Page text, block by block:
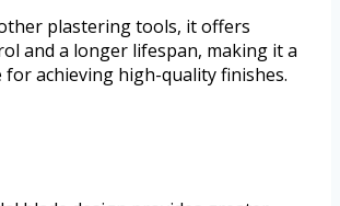
plastering tools, it offers
and a longer lifespan, making it a
for achieving high-quality finishes.